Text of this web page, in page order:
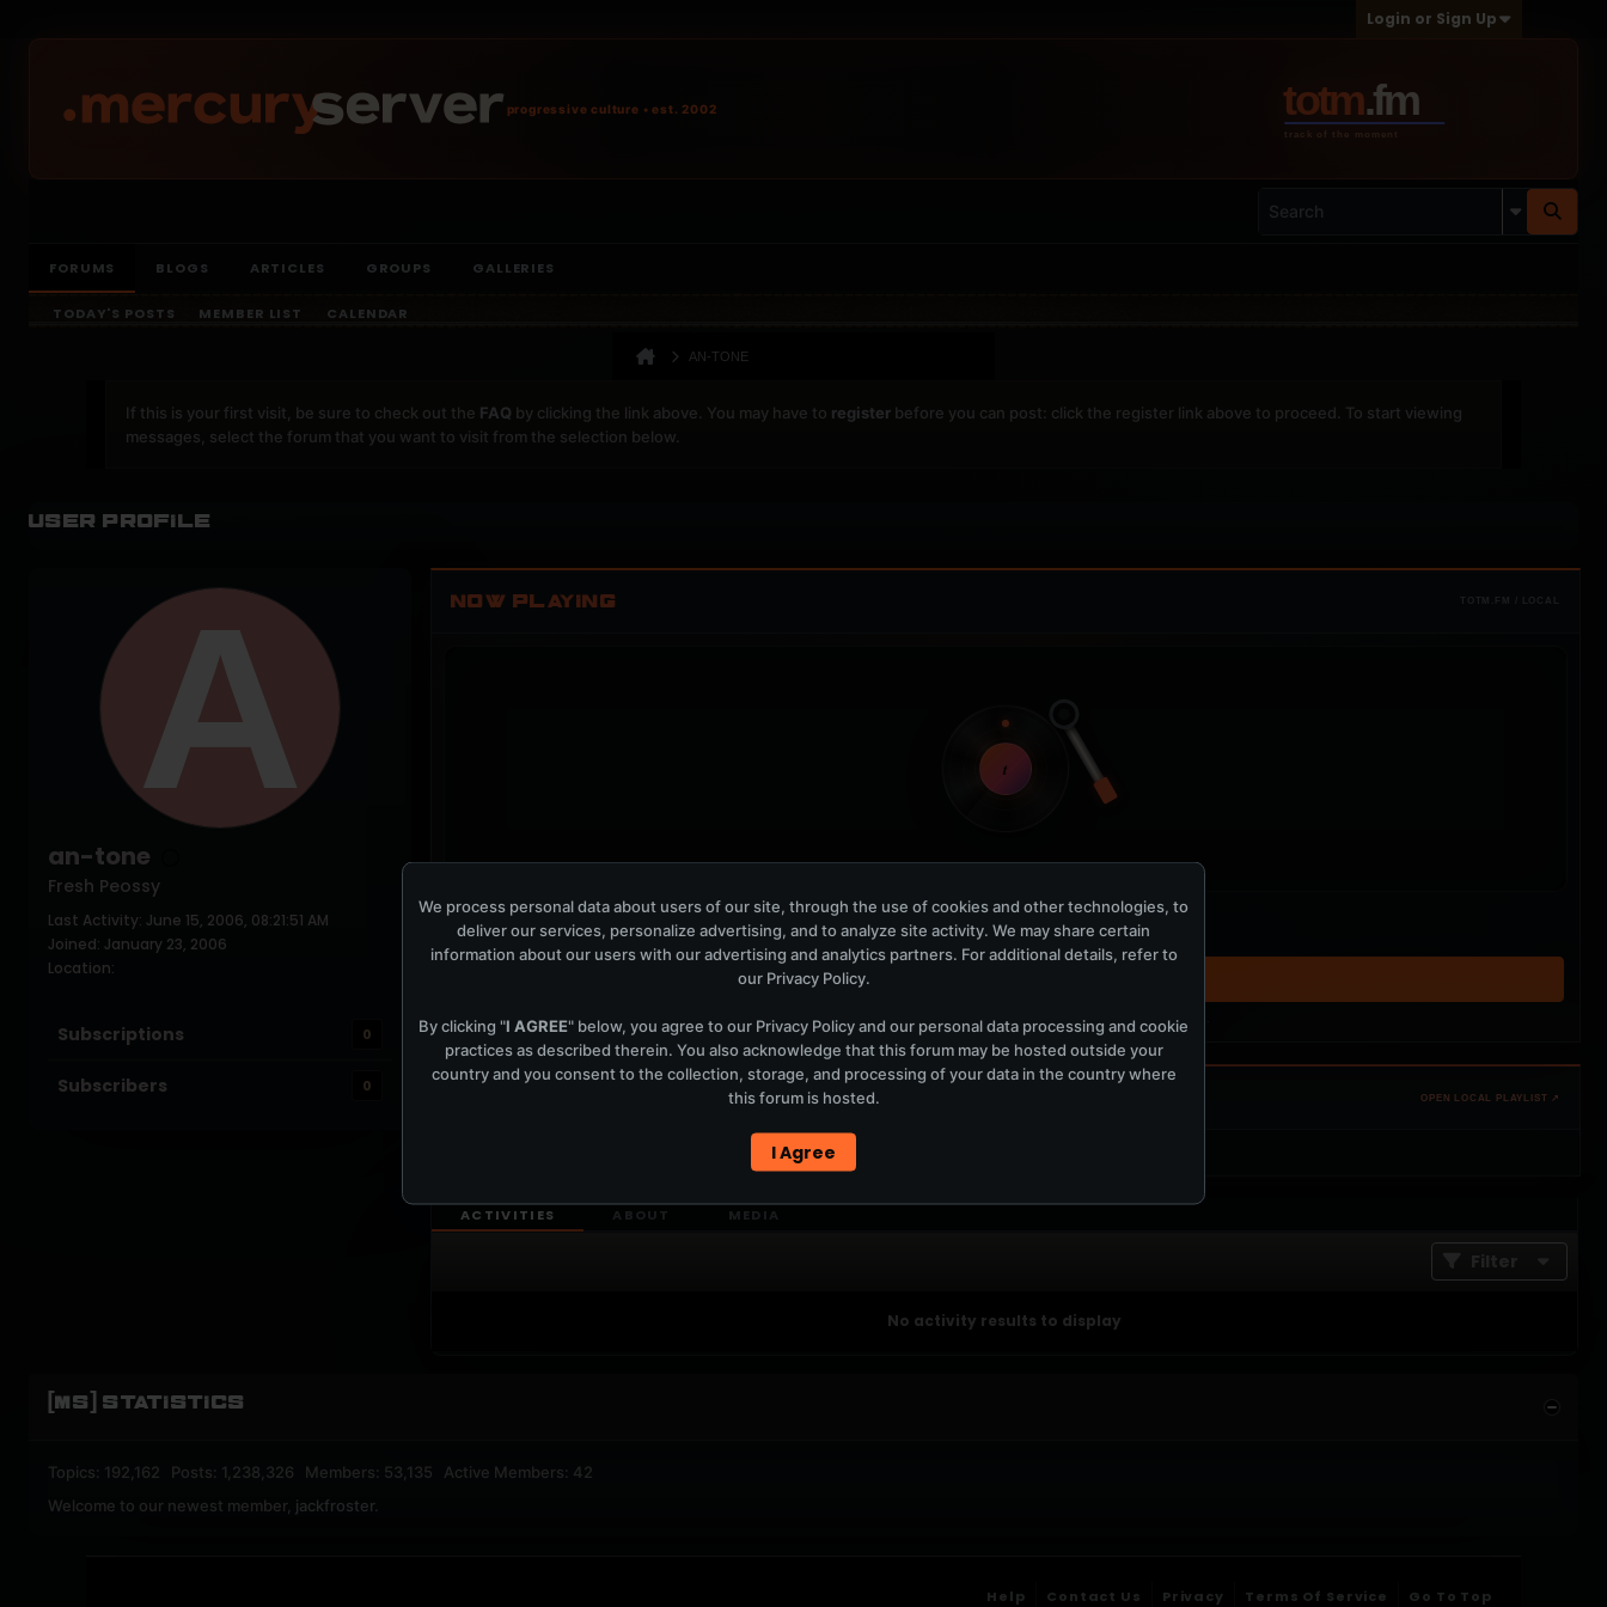
Login or Sign Up
FORUMS BLOGS ARTICLES GROUPS GALLERIES
TODAY'S POSTS MEMBER LIST CALENDAR
AN-TONE
If this is your first visit, be sure to check out the FAQ by clicking the link above. You may have to register before you can post: click the register link above to proceed. To start viewing
messages, select the forum that you want to visit from the selection below.
progressive culture • est. 2002
User Profile
an-tone
Fresh Peossy
Last Activity: June 15, 2006, 08:21:51 AM
Joined: January 23, 2006
Location:
Subscriptions 0
Subscribers 0
NOW PLAYING TOTM.FM / LOCAL
t
Nothing verified is playing
Waiting for current local metadata.
Now Playing is public. The local playlist is for registered MercuryServer members.
OPEN LOCAL PLAYLIST ↗
REGISTERED MERCURYSERVER MEMBERS ONLY / PLAYLIST STAYS ON TOTM.FM
ACTIVITIES ABOUT MEDIA
Filter
No activity results to display
[MS] STATISTICS
Topics: 192,162 Posts: 1,238,326 Members: 53,135 Active Members: 42
Welcome to our newest member, jackfroster
Help Contact Us Privacy Terms Of Service Go To Top
We process personal data about users of our site, through the use of cookies and other technologies, to
deliver our services, personalize advertising, and to analyze site activity. We may share certain
information about our users with our advertising and analytics partners. For additional details, refer to
our Privacy Policy.
By clicking "I AGREE" below, you agree to our Privacy Policyand our personal data processing and cookie
practices as described therein. You also acknowledge that this forum may be hosted outside your
country and you consent to the collection, storage, and processing of your data in the country where
this forum is hosted.
I Agree